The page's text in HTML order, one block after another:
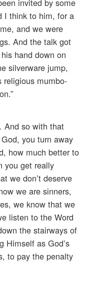
invited by some
I think to him, for a
and we were
And the talk got
hand down on
silverware jump,
religious mumbo-
And so with that
you turn away
how much better to
you get really
we don’t deserve
we are sinners,
we know that we
listen to the Word
the stairways of
Himself as God’s
to pay the penalty